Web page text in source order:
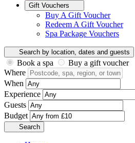
Gift Vouchers
Buy A Gift Voucher
Redeem A Gift Voucher
Spa Package Vouchers
Search by location, dates and guests
Book a spa
Buy a gift voucher
Where
When
Experience
Guests
Budget
Search